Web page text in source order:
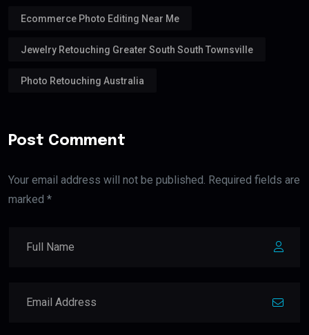
Ecommerce Photo Editing Near Me
Jewelry Retouching Greater South South Townsville
Photo Retouching Australia
Post Comment
Your email address will not be published. Required fields are
marked *